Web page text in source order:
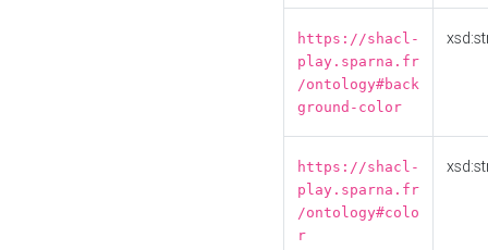
https://shacl-
play.sparna.fr
/ontology#back
ground-color
https://shacl-
play.sparna.fr
/ontology#colo
r